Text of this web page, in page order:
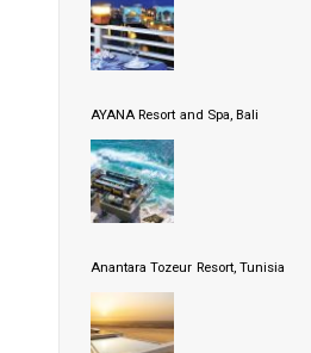
AYANA Resort and Spa, Bali
Anantara Tozeur Resort, Tunisia